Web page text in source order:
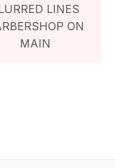
LINES
ON
MAIN